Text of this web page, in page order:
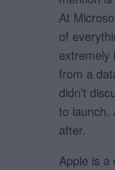
At
of
extremely
from a
didn’t
to launch.
after.
Apple is a